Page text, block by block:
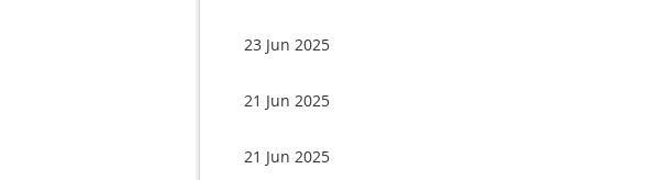
23 Jun 2025
21 Jun 2025
21 Jun 2025